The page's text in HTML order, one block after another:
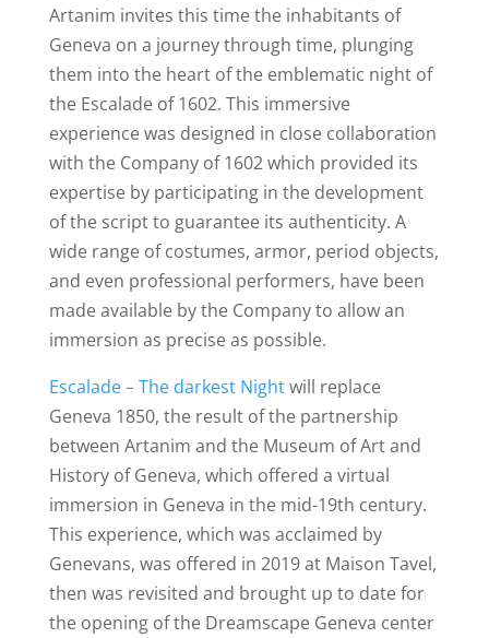
Artanim invites this time the inhabitants of
Geneva on a journey through time, plunging
them into the heart of the emblematic night of
the Escalade of 1602. This immersive
experience was designed in close collaboration
with the Company of 1602 which provided its
expertise by participating in the development
of the script to guarantee its authenticity. A
wide range of costumes, armor, period objects,
and even professional performers, have been
made available by the Company to allow an
immersion as precise as possible.
Escalade – The darkest Nightwill replace
Geneva 1850, the result of the partnership
between Artanim and the Museum of Art and
History of Geneva, which offered a virtual
immersion in Geneva in the mid-19th century.
This experience, which was acclaimed by
Genevans, was offered in 2019 at Maison Tavel,
then was revisited and brought up to date for
the opening of the Dreamscape Geneva center